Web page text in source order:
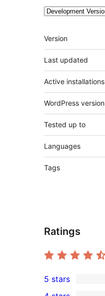
Meta
Version
Last updated
Active installations
WordPress version
Tested up to
Languages
Tags
Ratings
23
5 stars